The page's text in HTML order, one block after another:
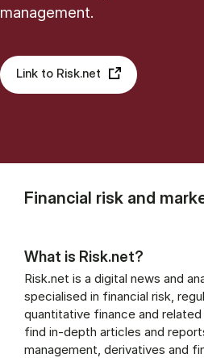
management.
Link to Risk.net
Financial risk and
What is Risk.net?
Risk.net is a digital news and
specialised in financial risk,
quantitative finance and
find in-depth articles and
management, derivatives and